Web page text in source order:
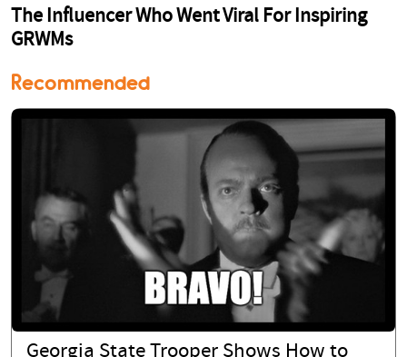
Recommended
Georgia State Trooper Shows How to